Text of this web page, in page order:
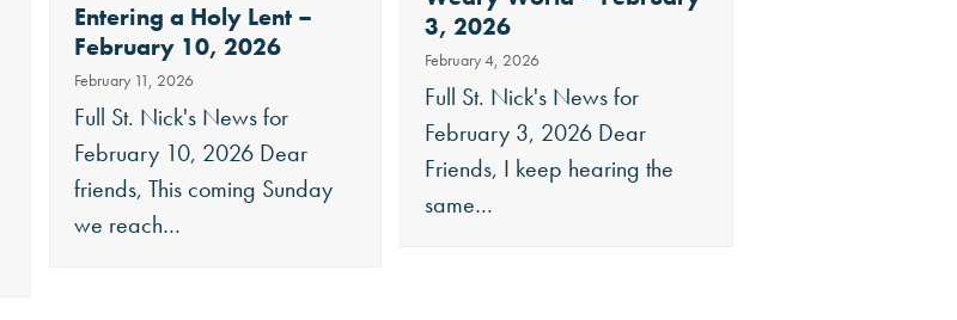
Entering a Holy Lent –
February 10, 2026
February 11, 2026
Full St. Nick's News for
February 10, 2026 Dear
friends, This coming Sunday
we reach…
3, 2026
February 4, 2026
Full St. Nick's News for
February 3, 2026 Dear
Friends, I keep hearing the
same…